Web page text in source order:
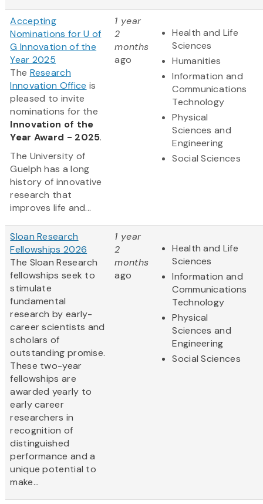
Accepting
Nominations for U of
G Innovation of the
Year 2025
The Research
Innovation Office is
pleased to invite
nominations for the
Innovation of the
Year Award - 2025.
The University of
Guelph has a long
history of innovative
research that
improves life and...
1 year
2
months
ago
Health and Life
Sciences
Humanities
Information and
Communications
Technology
Physical
Sciences and
Engineering
Social Sciences
Sloan Research
Fellowships 2026
The Sloan Research
fellowships seek to
stimulate
fundamental
research by early-
career scientists and
scholars of
outstanding promise.
These two-year
fellowships are
awarded yearly to
early career
researchers in
recognition of
distinguished
performance and a
unique potential to
make...
1 year
2
months
ago
Health and Life
Sciences
Information and
Communications
Technology
Physical
Sciences and
Engineering
Social Sciences